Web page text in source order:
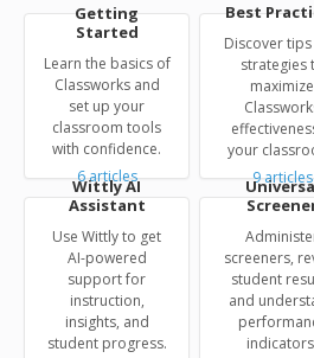
Getting
Started
Learn the basics of
Classworks and
set up your
classroom tools
with confidence.
6articles
Best
Discover
strategies
maximize
your
9articles
Wittly AI
Assistant
Use Wittly to get
AI-powered
support for
instruction,
insights, and
student progress.
screeners,
student
and